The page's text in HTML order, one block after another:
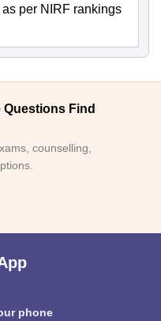
per NIRF rankings
Find
counselling,
phone